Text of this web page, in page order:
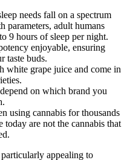
needs fall on a spectrum
parameters, adult humans
9 hours of sleep per night.
enjoyable, ensuring
taste buds.
white grape juice and come in
on which brand you
using cannabis for thousands
today are not the cannabis that
appealing to